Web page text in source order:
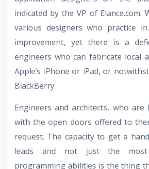
indicated by the VP of Elance.com.
various designers who practice
improvement, yet there is a
engineers who can fabricate local
Apple’s iPhone or iPad, or
BlackBerry.
Engineers and architects, who are
with the open doors offered to
request. The capacity to get a
leads and not just the
programming abilities is the thing